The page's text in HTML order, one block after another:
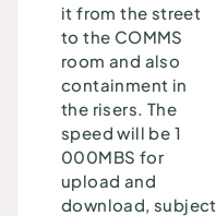
it from the street
to the COMMS
room and also
containment in
the risers. The
speed will be 1
000MBS for
upload and
download, subject